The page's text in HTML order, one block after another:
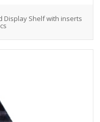
Display Shelf with inserts